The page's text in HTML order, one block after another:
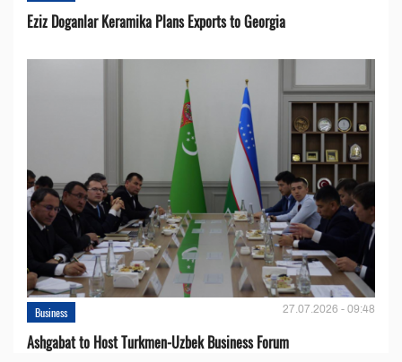
Eziz Doganlar Keramika Plans Exports to Georgia
Business 27.07.2026 - 09:48
Ashgabat to Host Turkmen-Uzbek Business Forum